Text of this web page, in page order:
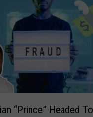
“Prince” Headed To